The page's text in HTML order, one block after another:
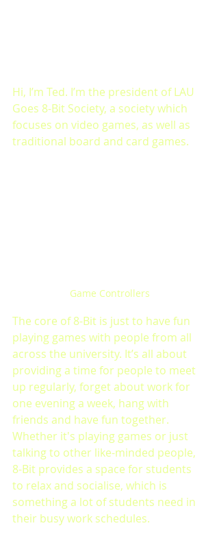
Hi, I’m Ted. I’m the president of LAU
Goes 8-Bit Society, a society which
focuses on video games, as well as
traditional board and card games.
Game Controllers
The core of 8-Bit is just to have fun
playing games with people from all
across the university. It’s all about
providing a time for people to meet
up regularly, forget about work for
one evening a week, hang with
friends and have fun together.
Whether it's playing games or just
talking to other like-minded people,
8-Bit provides a space for students
to relax and socialise, which is
something a lot of students need in
their busy work schedules.